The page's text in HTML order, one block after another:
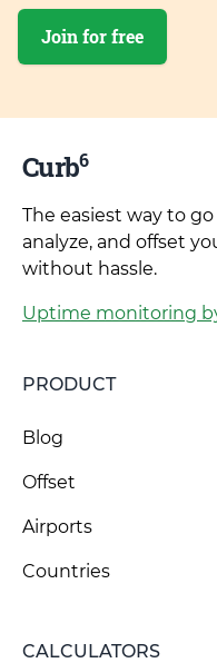
Join for free
Curb6
The easiest way to
analyze, and offset
without hassle.
Uptime monitoring
PRODUCT
Blog
Offset
Airports
Countries
CALCULATORS